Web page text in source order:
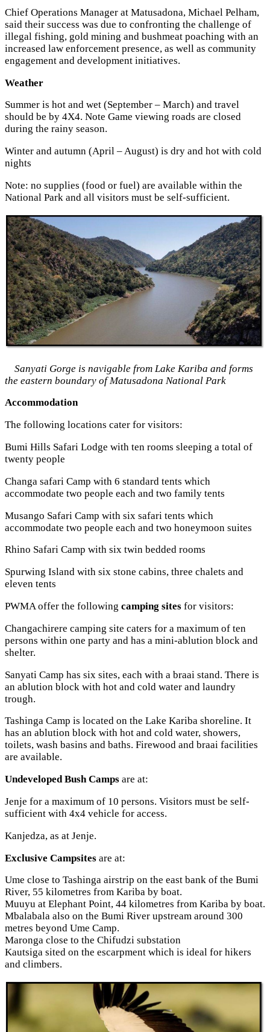
Chief Operations Manager at Matusadona, Michael Pelham,
said their success was due to confronting the challenge of
illegal fishing, gold mining and bushmeat poaching with an
increased law enforcement presence, as well as community
engagement and development initiatives.
Weather
Summer is hot and wet (September – March) and travel
should be by 4X4. Note Game viewing roads are closed
during the rainy season.
Winter and autumn (April – August) is dry and hot with cold
nights
Note: no supplies (food or fuel) are available within the
National Park and all visitors must be self-sufficient.
Sanyati Gorge is navigable from Lake Kariba and forms
the eastern boundary of Matusadona National Park
Accommodation
The following locations cater for visitors:
Bumi Hills Safari Lodge with ten rooms sleeping a total of
twenty people
Changa safari Camp with 6 standard tents which
accommodate two people each and two family tents
Musango Safari Camp with six safari tents which
accommodate two people each and two honeymoon suites
Rhino Safari Camp with six twin bedded rooms
Spurwing Island with six stone cabins, three chalets and
eleven tents
PWMA offer the following camping sites for visitors:
Changachirere camping site caters for a maximum of ten
persons within one party and has a mini-ablution block and
shelter.
Sanyati Camp has six sites, each with a braai stand. There is
an ablution block with hot and cold water and laundry
trough.
Tashinga Camp is located on the Lake Kariba shoreline. It
has an ablution block with hot and cold water, showers,
toilets, wash basins and baths. Firewood and braai facilities
are available.
Undeveloped Bush Camps are at:
Jenje for a maximum of 10 persons. Visitors must be self-
sufficient with 4x4 vehicle for access.
Kanjedza, as at Jenje.
Exclusive Campsites are at:
Ume close to Tashinga airstrip on the east bank of the Bumi
River, 55 kilometres from Kariba by boat.
Muuyu at Elephant Point, 44 kilometres from Kariba by boat.
Mbalabala also on the Bumi River upstream around 300
metres beyond Ume Camp.
Maronga close to the Chifudzi substation
Kautsiga sited on the escarpment which is ideal for hikers
and climbers.